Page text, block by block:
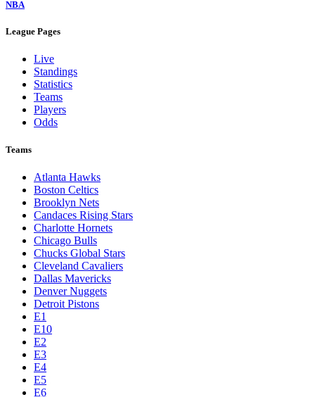
NBA
League Pages
Live
Standings
Statistics
Teams
Players
Odds
Teams
Atlanta Hawks
Boston Celtics
Brooklyn Nets
Candaces Rising Stars
Charlotte Hornets
Chicago Bulls
Chucks Global Stars
Cleveland Cavaliers
Dallas Mavericks
Denver Nuggets
Detroit Pistons
E1
E10
E2
E3
E4
E5
E6